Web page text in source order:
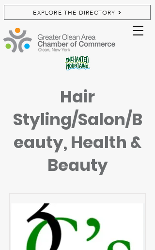
EXPLORE THE DIRECTORY
Hair
Styling/Salon/B
eauty, Health &
Beauty